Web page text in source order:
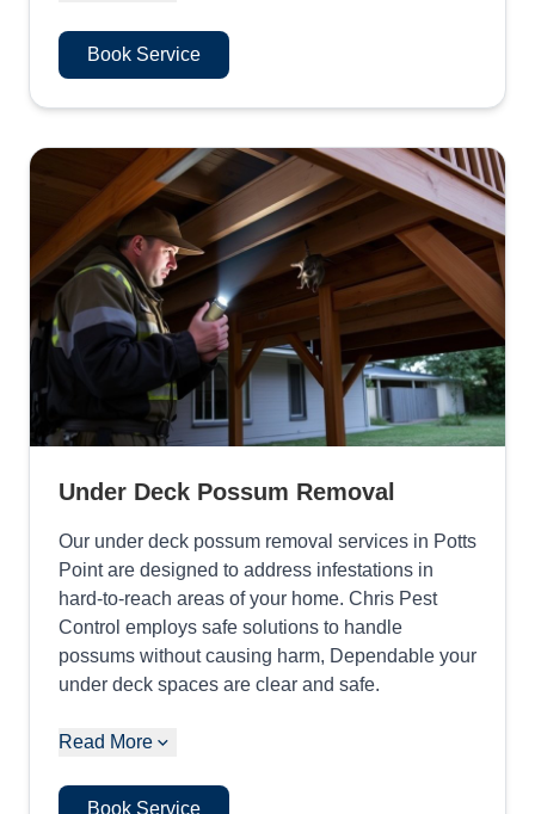
Book Service
Under Deck Possum Removal
Our under deck possum removal services in Potts
Point are designed to address infestations in
hard-to-reach areas of your home. Chris Pest
Control employs safe solutions to handle
possums without causing harm, Dependable your
under deck spaces are clear and safe.
Read More
Book Service